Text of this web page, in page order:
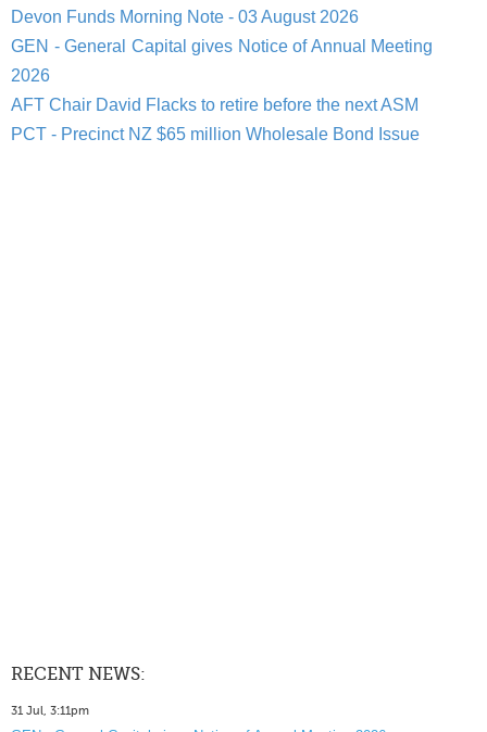
Devon Funds Morning Note - 03 August 2026
GEN - General Capital gives Notice of Annual Meeting
2026
AFT Chair David Flacks to retire before the next ASM
PCT - Precinct NZ $65 million Wholesale Bond Issue
RECENT NEWS:
31 Jul, 3:11pm